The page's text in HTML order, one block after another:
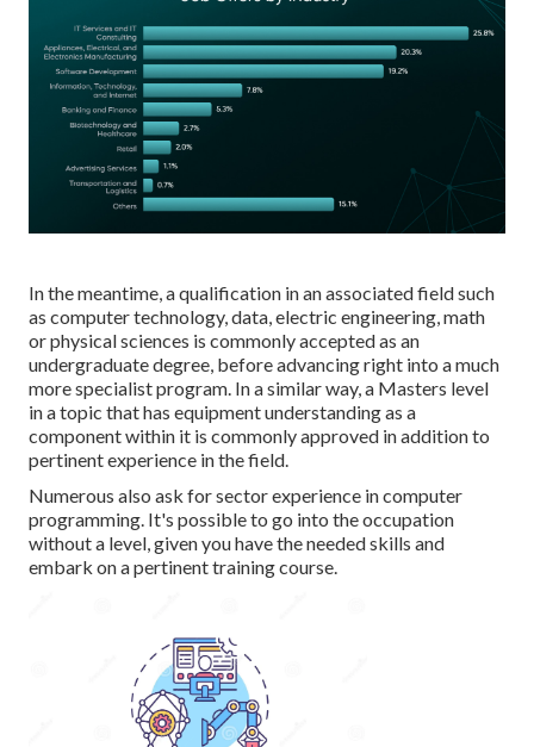
In the meantime, a qualification in an associated field such
as computer technology, data, electric engineering, math
or physical sciences is commonly accepted as an
undergraduate degree, before advancing right into a much
more specialist program. In a similar way, a Masters level
in a topic that has equipment understanding as a
component within it is commonly approved in addition to
pertinent experience in the field.
Numerous also ask for sector experience in computer
programming. It's possible to go into the occupation
without a level, given you have the needed skills and
embark on a pertinent training course.